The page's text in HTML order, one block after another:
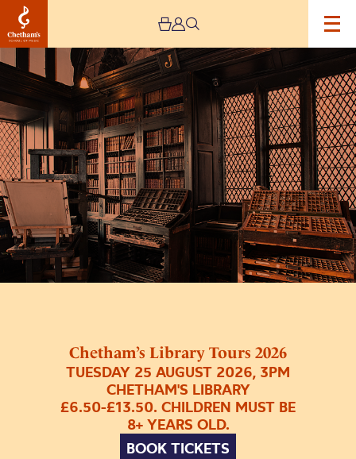
Chetham’s Library Tours 2026
TUESDAY 25 AUGUST 2026, 3PM
CHETHAM'S LIBRARY
£6.50-£13.50. CHILDREN MUST BE
8+ YEARS OLD.
BOOK TICKETS
Chetham’s
Library
Tours
2026